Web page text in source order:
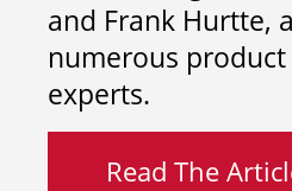
and Frank Hurtte,
numerous
experts.
Read The